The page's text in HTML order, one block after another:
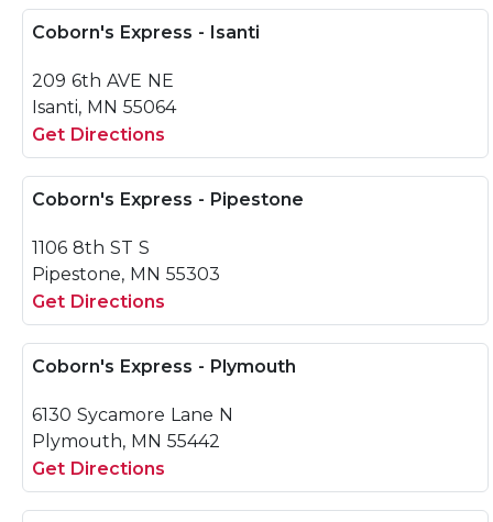
Coborn's Express - Isanti
209 6th AVE NE
Isanti, MN 55064
Get Directions
Coborn's Express - Pipestone
1106 8th ST S
Pipestone, MN 55303
Get Directions
Coborn's Express - Plymouth
6130 Sycamore Lane N
Plymouth, MN 55442
Get Directions